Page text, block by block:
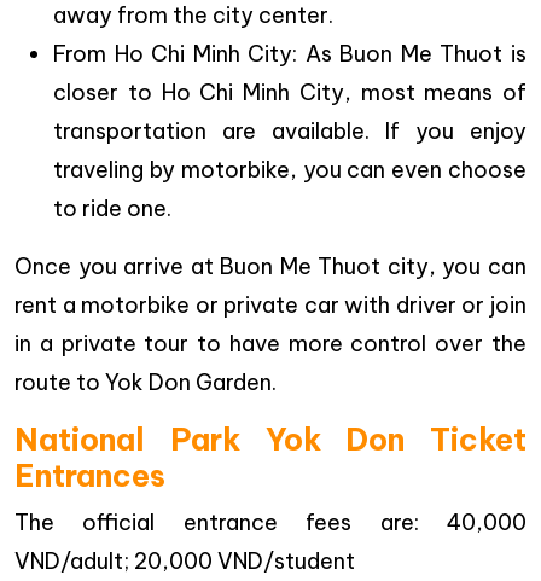
away from the city center.
From Ho Chi Minh City: As Buon Me Thuot is
closer to Ho Chi Minh City, most means of
transportation are available. If you enjoy
traveling by motorbike, you can even choose
to ride one.
Once you arrive at Buon Me Thuot city, you can
rent a motorbike or private car with driver or join
in a private tour to have more control over the
route to Yok Don Garden.
National Park Yok Don Ticket
Entrances
The official entrance fees are: 40,000
VND/adult; 20,000 VND/student